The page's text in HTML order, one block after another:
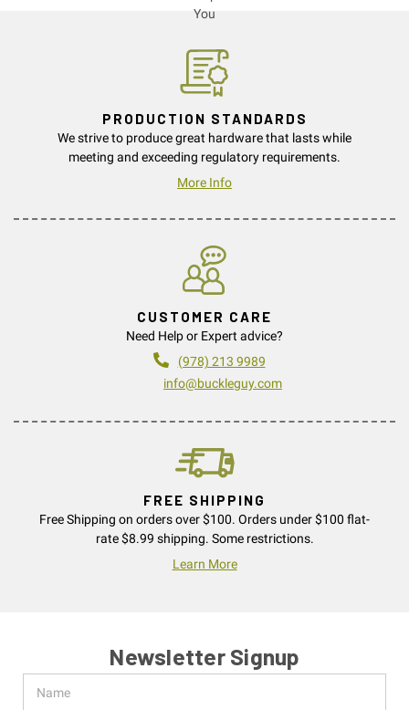
PRODUCTION STANDARDS
We strive to produce great hardware that lasts while
meeting and exceeding regulatory requirements.
More Info
CUSTOMER CARE
Need Help or Expert advice?
(978) 213 9989
info@buckleguy.com
FREE SHIPPING
Free Shipping on orders over $100. Orders under $100 flat-
rate $8.99 shipping. Some restrictions.
Learn More
Newsletter Signup
Address